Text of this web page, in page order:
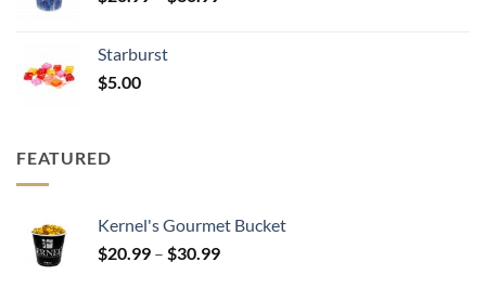
Starburst
$5.00
FEATURED
Kernel's Gourmet Bucket
$20.99 – $30.99Price